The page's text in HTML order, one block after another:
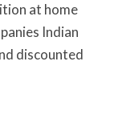
at home
Indian
discounted